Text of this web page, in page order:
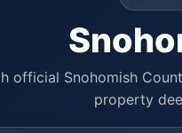
official Snohomish
property